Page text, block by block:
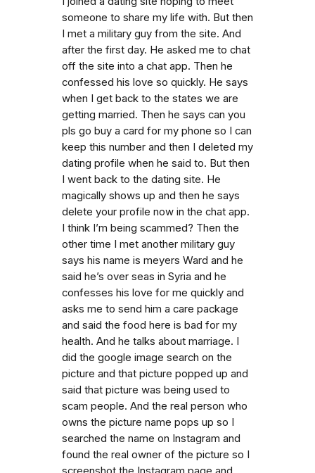
someone to share my life with. But then
I met a military guy from the site. And
after the first day. He asked me to chat
off the site into a chat app. Then he
confessed his love so quickly. He says
when I get back to the states we are
getting married. Then he says can you
pls go buy a card for my phone so I can
keep this number and then I deleted my
dating profile when he said to. But then
I went back to the dating site. He
magically shows up and then he says
delete your profile now in the chat app.
I think I’m being scammed? Then the
other time I met another military guy
says his name is meyers Ward and he
said he’s over seas in Syria and he
confesses his love for me quickly and
asks me to send him a care package
and said the food here is bad for my
health. And he talks about marriage. I
did the google image search on the
picture and that picture popped up and
said that picture was being used to
scam people. And the real person who
owns the picture name pops up so I
searched the name on Instagram and
found the real owner of the picture so I